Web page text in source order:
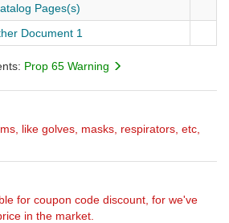
Pages(s)
Document 1
Prop 65 Warning
like golves, masks, respirators, etc,
for coupon code discount, for we've
in the market.